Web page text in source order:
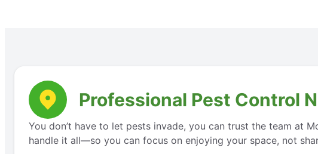
Professional Pest Control
You don’t have to let pests invade, you can trust the team at
handle it all—so you can focus on enjoying your space, not